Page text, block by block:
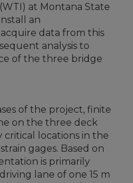
at Montana State
an
data from this
analysis to
of the three bridge
of the project, finite
on the three deck
locations in the
gages. Based on
is primarily
lane of one 15 m